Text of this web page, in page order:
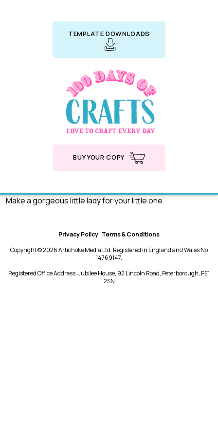
TEMPLATE DOWNLOADS
BUY YOUR COPY
Make a gorgeous little lady for your little one
Privacy Policy| Terms & Conditions
Copyright © 2026 Artichoke Media Ltd. Registered in England and Wales No
14769147.
Registered Office Address: Jubilee House, 92 Lincoln Road, Peterborough, PE1
2SN